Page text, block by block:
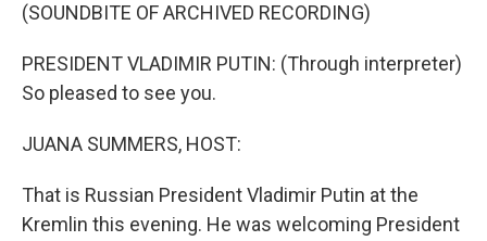
(SOUNDBITE OF ARCHIVED RECORDING)
PRESIDENT VLADIMIR PUTIN: (Through interpreter)
So pleased to see you.
JUANA SUMMERS, HOST:
That is Russian President Vladimir Putin at the
Kremlin this evening. He was welcoming President